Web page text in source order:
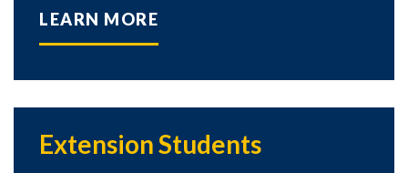
Skip to header
Skip to Content
Skip to Footer
LEARN MORE
Extension Students